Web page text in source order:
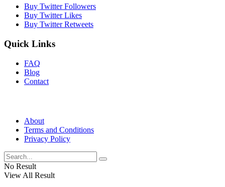
Buy Twitter Followers
Buy Twitter Likes
Buy Twitter Retweets
Quick Links
FAQ
Blog
Contact
About
Terms and Conditions
Privacy Policy
No Result
View All Result